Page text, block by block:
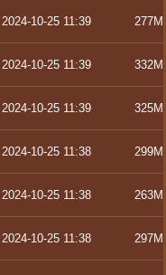
2024-10-25 11:39 277M
2024-10-25 11:39 332M
2024-10-25 11:39 325M
2024-10-25 11:38 299M
2024-10-25 11:38 263M
2024-10-25 11:38 297M